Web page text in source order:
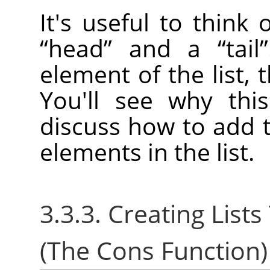
It's useful to think
“head” and a “tail”
element of the list,
You'll see why
discuss how to add
elements in the list.
3.3.3. Creating
(The Cons Function)